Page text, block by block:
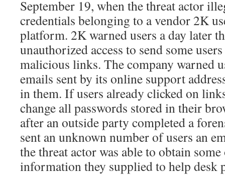
September 19, when the threat actor
credentials belonging to a vendor 2K
platform. 2K warned users a day later
unauthorized access to send some
malicious links. The company warned
emails sent by its online support
in them. If users already clicked on
change all passwords stored in their
after an outside party completed a
sent an unknown number of users an
the threat actor was able to obtain
information they supplied to help desk